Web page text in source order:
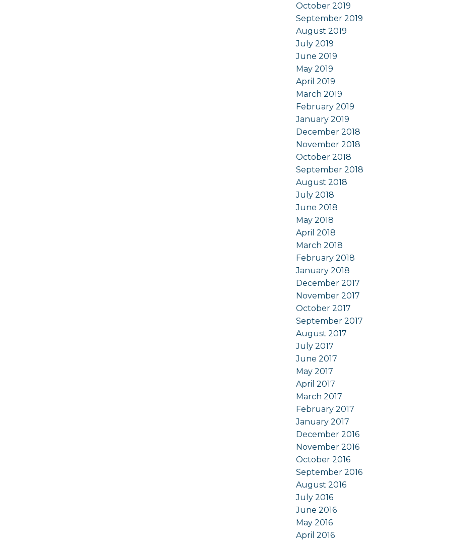
October 2019
September 2019
August 2019
July 2019
June 2019
May 2019
April 2019
March 2019
February 2019
January 2019
December 2018
November 2018
October 2018
September 2018
August 2018
July 2018
June 2018
May 2018
April 2018
March 2018
February 2018
January 2018
December 2017
November 2017
October 2017
September 2017
August 2017
July 2017
June 2017
May 2017
April 2017
March 2017
February 2017
January 2017
December 2016
November 2016
October 2016
September 2016
August 2016
July 2016
June 2016
May 2016
April 2016